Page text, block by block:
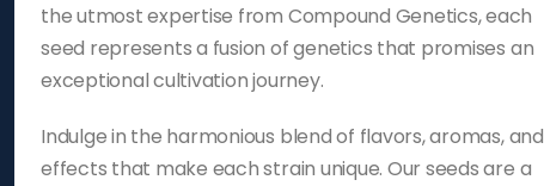
the utmost expertise from Compound Genetics, each
seed represents a fusion of genetics that promises an
exceptional cultivation journey.
Indulge in the harmonious blend of flavors, aromas, and
effects that make each strain unique. Our seeds are a